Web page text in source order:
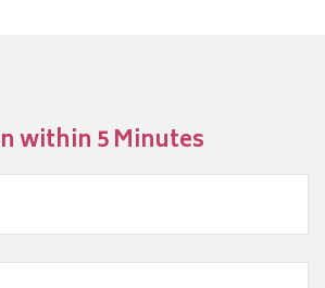
within 5 Minutes